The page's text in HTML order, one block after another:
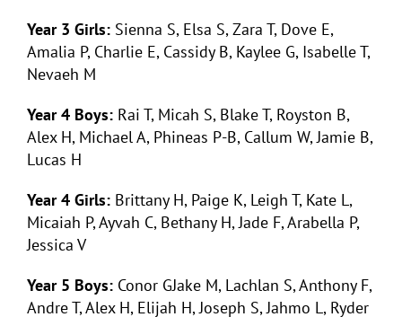
Year 3 Girls: Sienna S, Elsa S, Zara T, Dove E,
Amalia P, Charlie E, Cassidy B, Kaylee G, Isabelle T,
Nevaeh M
Year 4 Boys: Rai T, Micah S, Blake T, Royston B,
Alex H, Michael A, Phineas P-B, Callum W, Jamie B,
Lucas H
Year 4 Girls: Brittany H, Paige K, Leigh T, Kate L,
Micaiah P, Ayvah C, Bethany H, Jade F, Arabella P,
Jessica V
Year 5 Boys: Conor GJake M, Lachlan S, Anthony F,
Andre T, Alex H, Elijah H, Joseph S, Jahmo L, Ryder